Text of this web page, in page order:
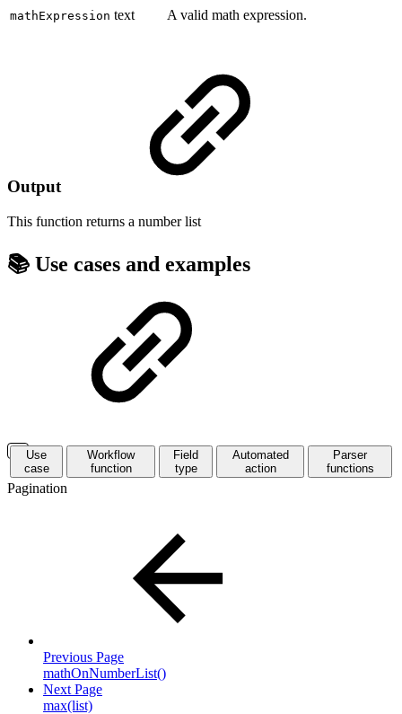
mathExpression text A valid math expression.
Output
This function returns a number list
📚 Use cases and examples
Use
case
Workflow
function
Field
type
Automated
action
Parser
functions
Pagination
Previous Page
mathOnNumberList()
Next Page
max(list)